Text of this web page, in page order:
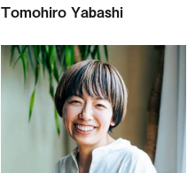
Tomohiro Yabashi